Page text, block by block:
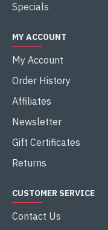
Specials
MY ACCOUNT
My Account
Order History
Affiliates
Newsletter
Gift Certificates
Returns
CUSTOMER SERVICE
Contact Us